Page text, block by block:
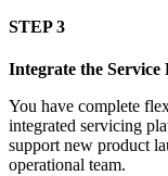
STEP 3
Integrate the Service
You have complete
integrated servicing
support new product
operational team.